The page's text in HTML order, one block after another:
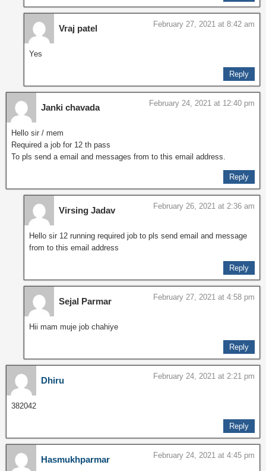
Vraj patel February 27, 2021 at 8:42 am
Yes
Reply
Janki chavada February 24, 2021 at 12:40 pm
Hello sir / mem
Required a job for 12 th pass
To pls send a email and messages from to this email address.
Reply
Virsing Jadav February 26, 2021 at 2:36 am
Hello sir 12 running required job to pls send email and message
from to this email address
Reply
Sejal Parmar February 27, 2021 at 4:58 pm
Hii mam muje job chahiye
Reply
Dhiru February 24, 2021 at 2:21 pm
382042
Reply
Hasmukhparmar February 24, 2021 at 4:45 pm